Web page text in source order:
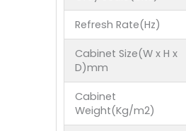
Refresh Rate(Hz)
Cabinet Size(W x H x
D)mm
Cabinet
Weight(Kg/m2)